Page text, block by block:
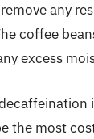
any
coffee
excess
the most